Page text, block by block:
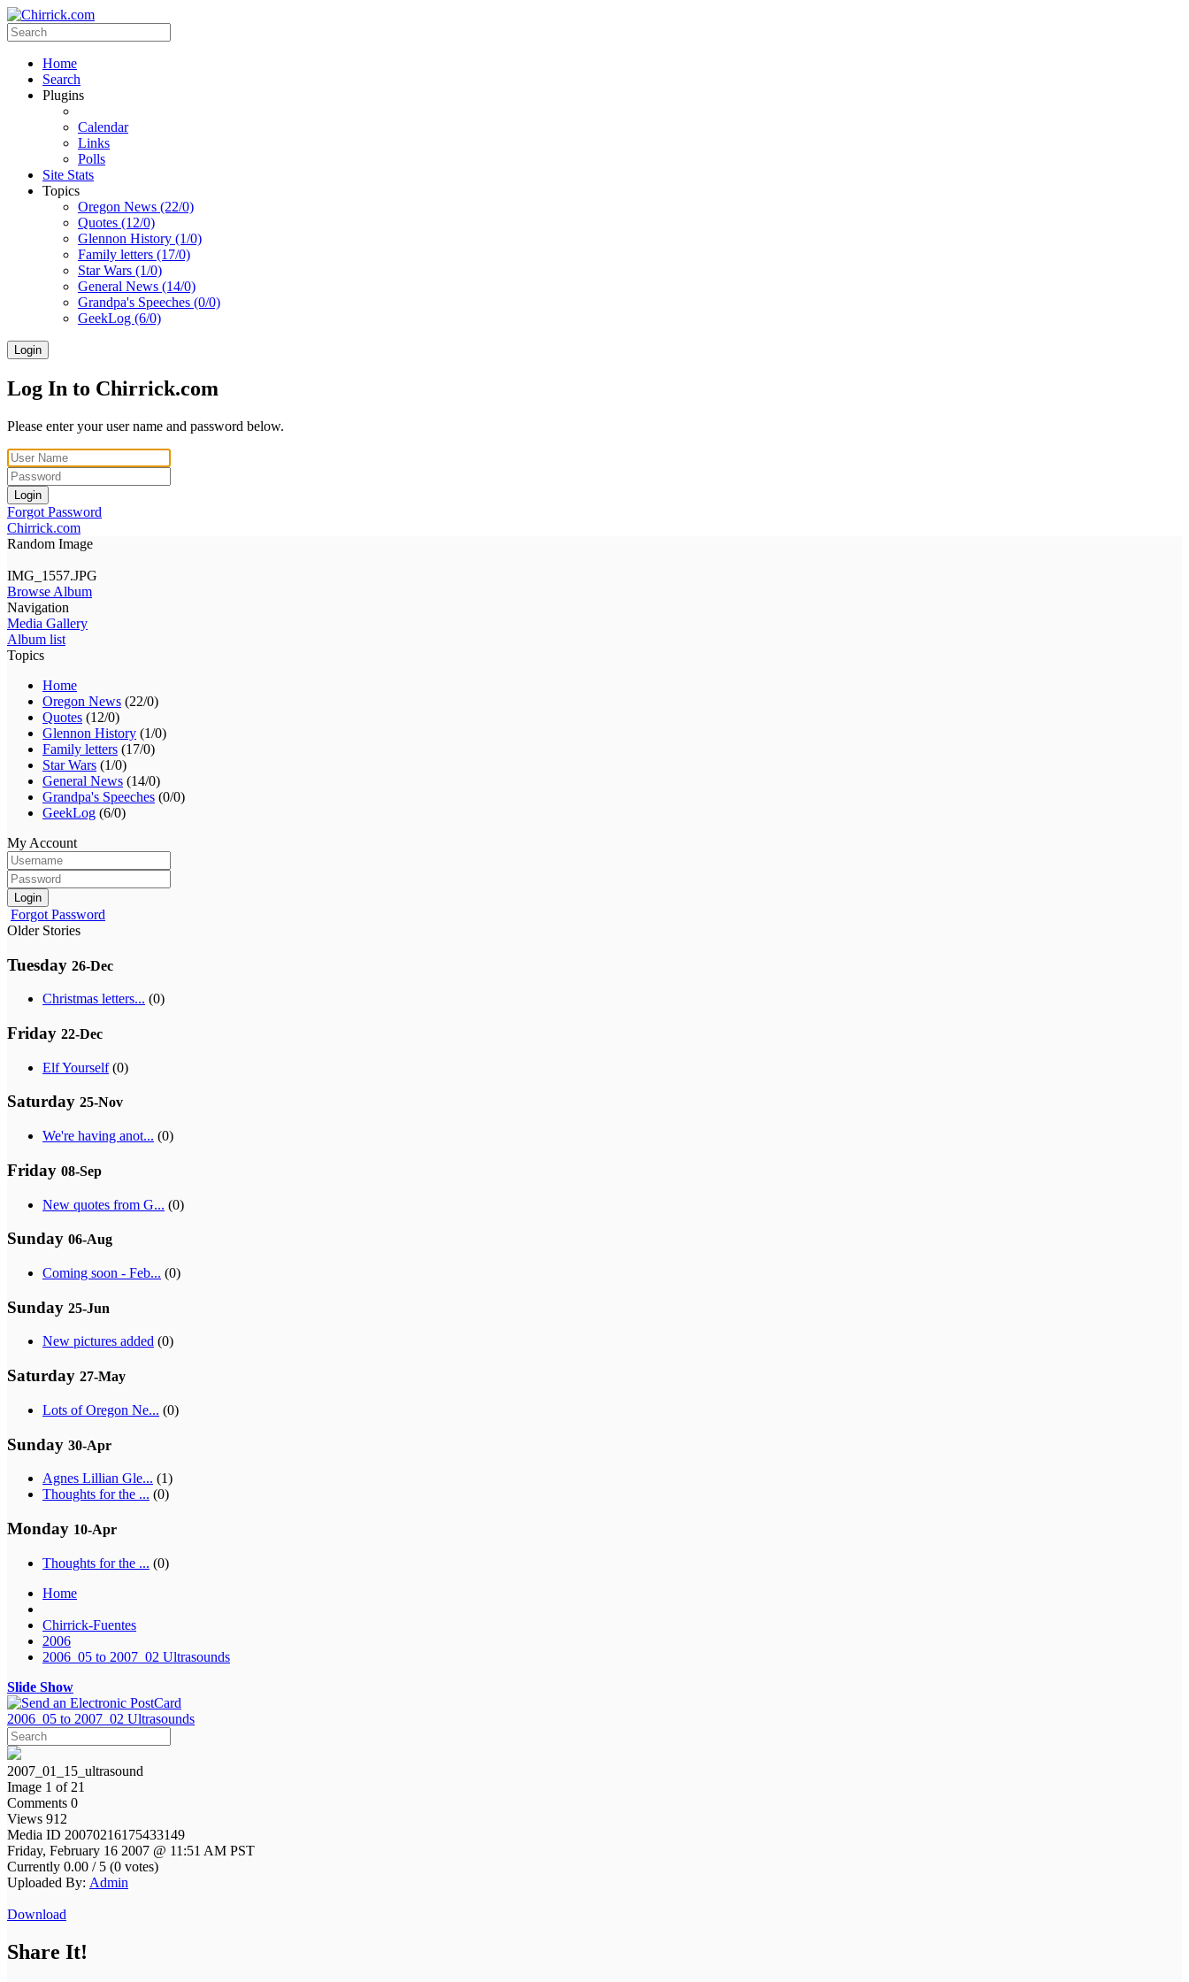
Home
Search
Plugins
Calendar
Links
Polls
Site Stats
Topics
Oregon News (22/0)
Quotes (12/0)
Glennon History (1/0)
Family letters (17/0)
Star Wars (1/0)
General News (14/0)
Grandpa's Speeches (0/0)
GeekLog (6/0)
Login
Log In to Chirrick.com
Please enter your user name and password below.
Login
Forgot Password
Chirrick.com
Random Image
IMG_1557.JPG
Browse Album
Navigation
Media Gallery
Album list
Topics
Home
Oregon News (22/0)
Quotes (12/0)
Glennon History (1/0)
Family letters (17/0)
Star Wars (1/0)
General News (14/0)
Grandpa's Speeches (0/0)
GeekLog (6/0)
My Account
Login
Forgot Password
Older Stories
Tuesday 26-Dec
Christmas letters... (0)
Friday 22-Dec
Elf Yourself(0)
Saturday 25-Nov
We're having anot... (0)
Friday 08-Sep
New quotes from G... (0)
Sunday 06-Aug
Coming soon - Feb... (0)
Sunday 25-Jun
New pictures added (0)
Saturday 27-May
Lots of Oregon Ne... (0)
Sunday 30-Apr
Agnes Lillian Gle... (1)
Thoughts for the ... (0)
Monday 10-Apr
Thoughts for the ... (0)
Home
Chirrick-Fuentes
2006
2006_05 to 2007_02 Ultrasounds
Slide Show
2006_05 to 2007_02 Ultrasounds
2007_01_15_ultrasound
Image 1 of 21
Comments 0
Views 912
Media ID 20070216175433149
Friday, February 16 2007 @ 11:51 AM PST
Currently 0.00 / 5 (0 votes)
Uploaded By: Admin
Download
Share It!